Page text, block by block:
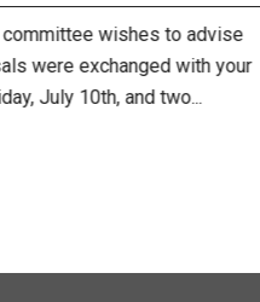
committee wishes to advise
were exchanged with your
July 10th, and two...